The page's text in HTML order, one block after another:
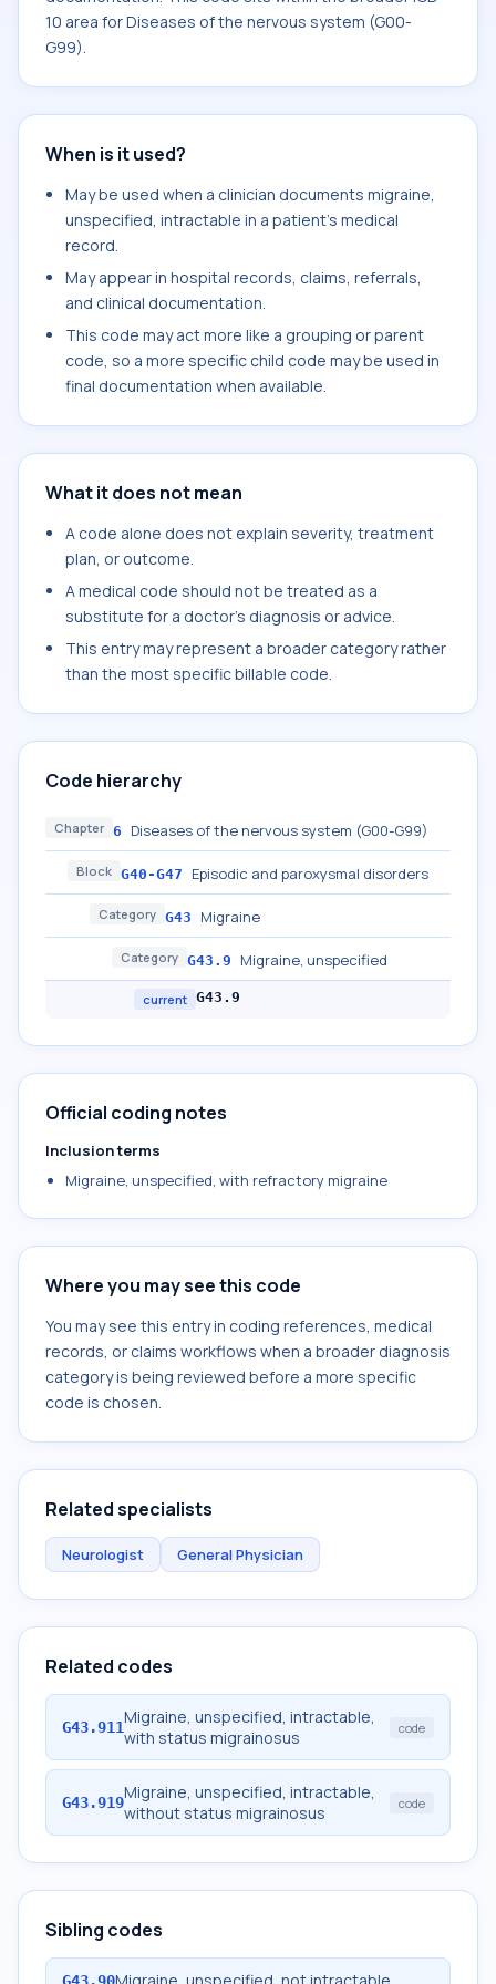
10 area for Diseases of the nervous system (G00-
G99).
When is it used?
May be used when a clinician documents migraine,
unspecified, intractable in a patient's medical
record.
May appear in hospital records, claims, referrals,
and clinical documentation.
This code may act more like a grouping or parent
code, so a more specific child code may be used in
final documentation when available.
What it does not mean
A code alone does not explain severity, treatment
plan, or outcome.
A medical code should not be treated as a
substitute for a doctor's diagnosis or advice.
This entry may represent a broader category rather
than the most specific billable code.
Code hierarchy
Chapter 6 Diseases of the nervous system (G00-G99)
Block G40-G47 Episodic and paroxysmal disorders
Category G43 Migraine
Category G43.9 Migraine, unspecified
current G43.9
Official coding notes
Inclusion terms
Migraine, unspecified, with refractory migraine
Where you may see this code
You may see this entry in coding references, medical
records, or claims workflows when a broader diagnosis
category is being reviewed before a more specific
code is chosen.
Related specialists
Neurologist General Physician
Related codes
G43.911Migraine, unspecified, intractable,
with status migrainosus
code
G43.919Migraine, unspecified, intractable,
without status migrainosus
code
Sibling codes
G43.90